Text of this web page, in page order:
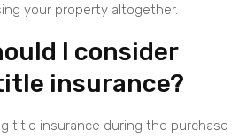
your property altogether.
I consider
insurance?
title insurance during the purchase